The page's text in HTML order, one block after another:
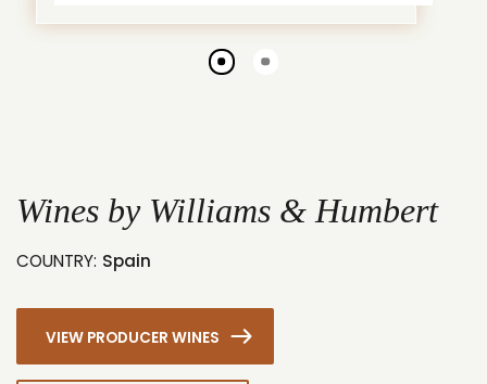
Go
Go
Wines by Williams & Humbert
COUNTRY: Spain
VIEW PRODUCER WINES